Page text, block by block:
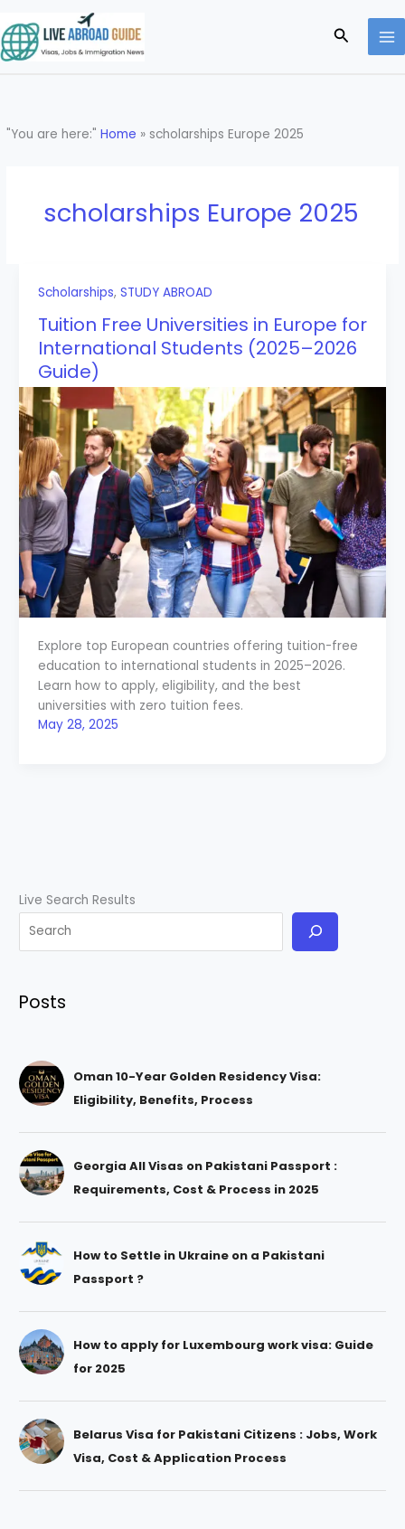
to
content
Search
"You are here:"Home » scholarships Europe 2025
scholarships Europe 2025
Scholarships, STUDY ABROAD
Tuition Free Universities in Europe for
International Students (2025–2026
Guide)
Explore top European countries offering tuition-free
education to international students in 2025–2026.
Learn how to apply, eligibility, and the best
universities with zero tuition fees.
May 28, 2025
Live Search Results
Posts
Oman 10-Year Golden Residency Visa:
Eligibility, Benefits, Process
Georgia All Visas on Pakistani Passport :
Requirements, Cost & Process in 2025
How to Settle in Ukraine on a Pakistani
Passport ?
How to apply for Luxembourg work visa: Guide
for 2025
Belarus Visa for Pakistani Citizens : Jobs, Work
Visa, Cost & Application Process